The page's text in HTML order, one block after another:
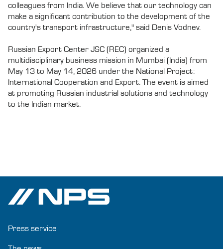
colleagues from India. We believe that our technology can
make a significant contribution to the development of the
country's transport infrastructure," said Denis Vodnev.
Russian Export Center JSC (REC) organized a
multidisciplinary business mission in Mumbai (India) from
May 13 to May 14, 2026 under the National Project:
International Cooperation and Export. The event is aimed
at promoting Russian industrial solutions and technology
to the Indian market.
Press service